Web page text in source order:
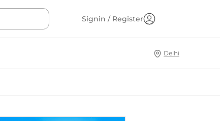
Signin / Register
Delhi